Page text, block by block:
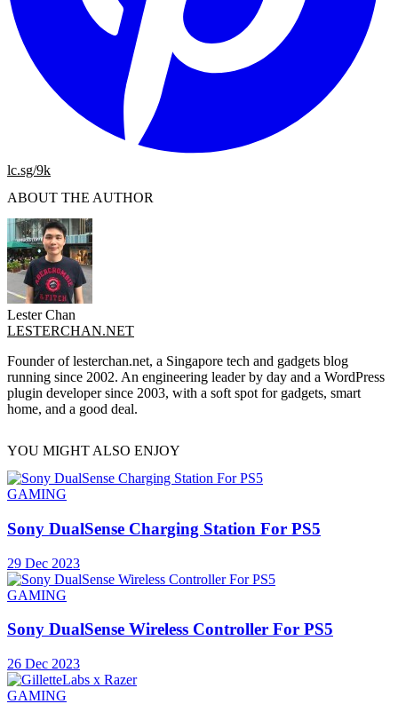
lc.sg/9k
ABOUT THE AUTHOR
Lester Chan
LESTERCHAN.NET
Founder of lesterchan.net, a Singapore tech and gadgets blog
running since 2002. An engineering leader by day and a WordPress
plugin developer since 2003, with a soft spot for gadgets, smart
home, and a good deal.
YOU MIGHT ALSO ENJOY
GAMING
Sony DualSense Charging Station For PS5
29 Dec 2023
GAMING
Sony DualSense Wireless Controller For PS5
26 Dec 2023
GAMING